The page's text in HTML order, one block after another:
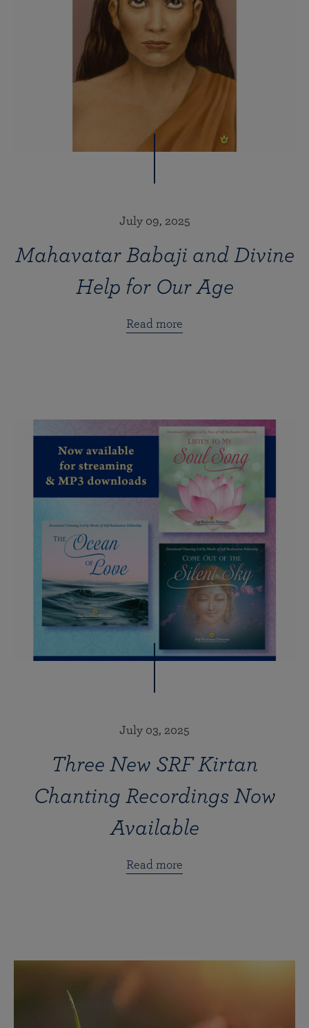
July 09, 2025
Mahavatar Babaji and Divine
Help for Our Age
Read more
July 03, 2025
Three New SRF Kirtan
Chanting Recordings Now
Available
Read more